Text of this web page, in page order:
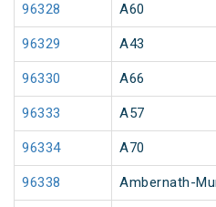
96328 A60
96329 A43
96330 A66
96333 A57
96334 A70
96338 Ambernath-